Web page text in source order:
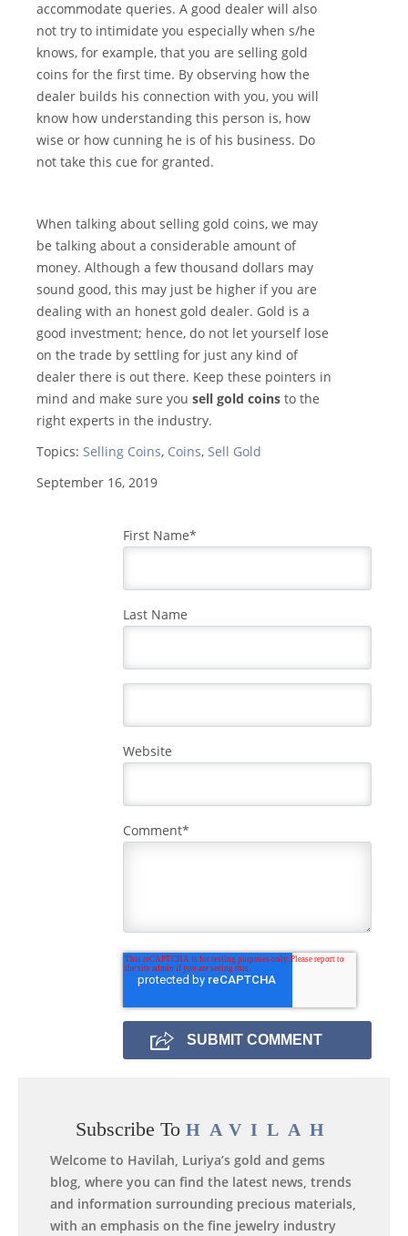
accommodate queries. A good dealer will also
not try to intimidate you especially when s/he
knows, for example, that you are selling gold
coins for the first time. By observing how the
dealer builds his connection with you, you will
know how understanding this person is, how
wise or how cunning he is of his business. Do
not take this cue for granted.
When talking about selling gold coins, we may
be talking about a considerable amount of
money. Although a few thousand dollars may
sound good, this may just be higher if you are
dealing with an honest gold dealer. Gold is a
good investment; hence, do not let yourself lose
on the trade by settling for just any kind of
dealer there is out there. Keep these pointers in
mind and make sure you sell gold coins to the
right experts in the industry.
Topics: Selling Coins, Coins, Sell Gold
September 16, 2019
First Name*
Last Name
Website
Comment*
Subscribe To HAVILAH
Welcome to Havilah, Luriya’s gold and gems
blog, where you can find the latest news, trends
and information surrounding precious materials,
with an emphasis on the fine jewelry industry